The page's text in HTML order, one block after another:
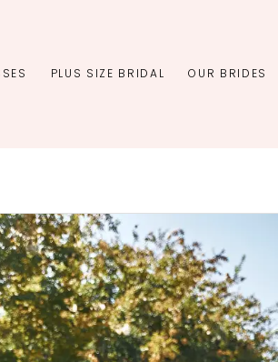
PLUS SIZE BRIDAL OUR BRIDES